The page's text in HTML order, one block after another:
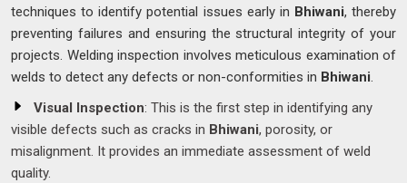
techniques to identify potential issues early in Bhiwani, thereby
preventing failures and ensuring the structural integrity of your
projects. Welding inspection involves meticulous examination of
welds to detect any defects or non-conformities in Bhiwani.
Visual Inspection: This is the first step in identifying any
visible defects such as cracks in Bhiwani, porosity, or
misalignment. It provides an immediate assessment of weld
quality.